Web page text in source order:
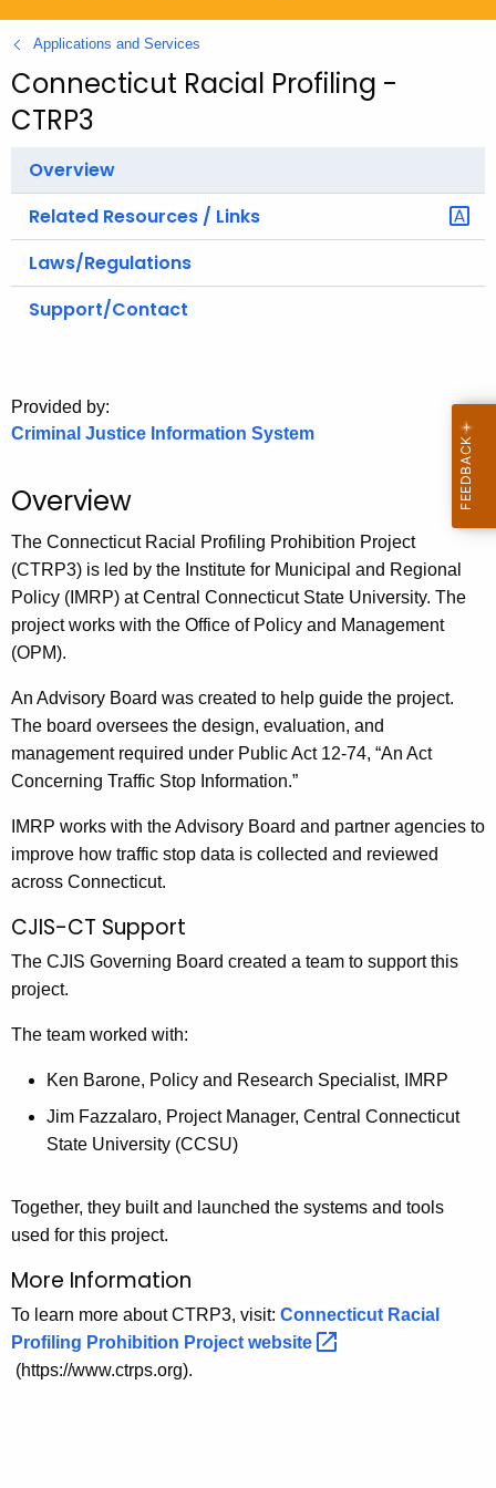
g
v
Applications and Services
Connecticut Racial Profiling -
CTRP3
Overview
Related Resources / Links
Laws/Regulations
Support/Contact
Provided by:
Criminal Justice Information System
Overview
The Connecticut Racial Profiling Prohibition Project
(CTRP3) is led by the Institute for Municipal and Regional
Policy (IMRP) at Central Connecticut State University. The
project works with the Office of Policy and Management
(OPM).
An Advisory Board was created to help guide the project.
The board oversees the design, evaluation, and
management required under Public Act 12-74, “An Act
Concerning Traffic Stop Information.”
IMRP works with the Advisory Board and partner agencies to
improve how traffic stop data is collected and reviewed
across Connecticut.
CJIS-CT Support
The CJIS Governing Board created a team to support this
project.
The team worked with:
Ken Barone, Policy and Research Specialist, IMRP
Jim Fazzalaro, Project Manager, Central Connecticut
State University (CCSU)
Together, they built and launched the systems and tools
used for this project.
More Information
To learn more about CTRP3, visit: Connecticut Racial
Profiling Prohibition Project website
(https://www.ctrps.org).